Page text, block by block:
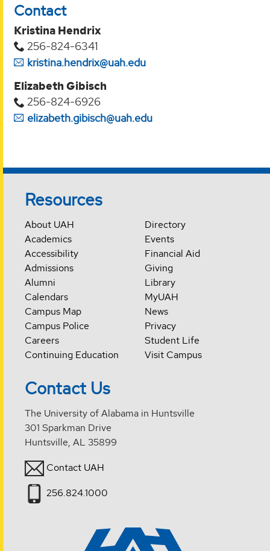
Contact
Kristina Hendrix
256-824-6341
kristina.hendrix@uah.edu
Elizabeth Gibisch
256-824-6926
elizabeth.gibisch@uah.edu
Resources
About UAH
Academics
Accessibility
Admissions
Alumni
Calendars
Campus Map
Campus Police
Careers
Continuing Education
Directory
Events
Financial Aid
Giving
Library
MyUAH
News
Privacy
Student Life
Visit Campus
Contact Us
The University of Alabama in Huntsville
301 Sparkman Drive
Huntsville, AL 35899
Contact UAH
256.824.1000